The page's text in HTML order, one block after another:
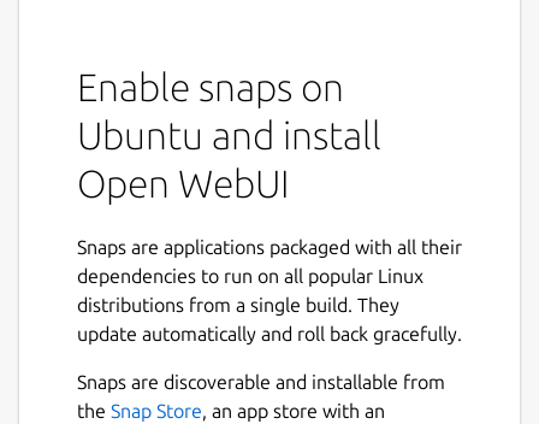
Enable snaps on
Ubuntu and install
Open WebUI
Snaps are applications packaged with all their
dependencies to run on all popular Linux
distributions from a single build. They
update automatically and roll back gracefully.
Snaps are discoverable and installable from
the Snap Store, an app store with an